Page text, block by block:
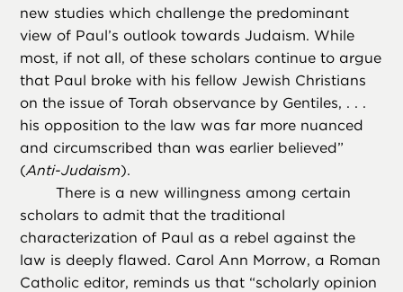
new studies which challenge the predominant
view of Paul’s outlook towards Judaism. While
most, if not all, of these scholars continue to argue
that Paul broke with his fellow Jewish Christians
on the issue of Torah observance by Gentiles, . . .
his opposition to the law was far more nuanced
and circumscribed than was earlier believed”
(Anti-Judaism).
There is a new willingness among certain
scholars to admit that the traditional
characterization of Paul as a rebel against the
law is deeply flawed. Carol Ann Morrow, a Roman
Catholic editor, reminds us that “scholarly opinion